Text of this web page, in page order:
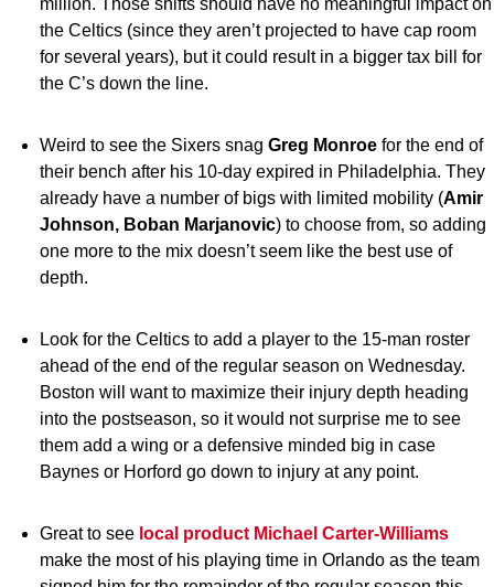
million. Those shifts should have no meaningful impact on
the Celtics (since they aren’t projected to have cap room
for several years), but it could result in a bigger tax bill for
the C’s down the line.
Weird to see the Sixers snag Greg Monroe for the end of
their bench after his 10-day expired in Philadelphia. They
already have a number of bigs with limited mobility (Amir
Johnson, Boban Marjanovic) to choose from, so adding
one more to the mix doesn’t seem like the best use of
depth.
Look for the Celtics to add a player to the 15-man roster
ahead of the end of the regular season on Wednesday.
Boston will want to maximize their injury depth heading
into the postseason, so it would not surprise me to see
them add a wing or a defensive minded big in case
Baynes or Horford go down to injury at any point.
Great to see local product Michael Carter-Williams
make the most of his playing time in Orlando as the team